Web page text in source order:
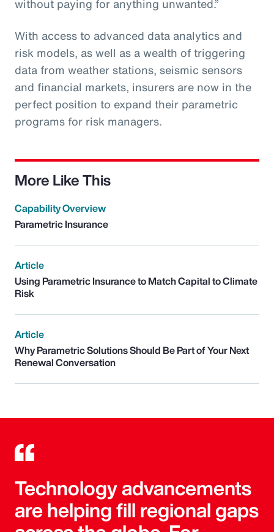
without paying for anything unwanted.”
With access to advanced data analytics and
risk models, as well as a wealth of triggering
data from weather stations, seismic sensors
and financial markets, insurers are now in the
perfect position to expand their parametric
programs for risk managers.
More Like This
Capability Overview
Parametric Insurance
Article
Using Parametric Insurance to Match Capital to Climate
Risk
Article
Why Parametric Solutions Should Be Part of Your Next
Renewal Conversation
Technology advancements
are helping fill regional gaps